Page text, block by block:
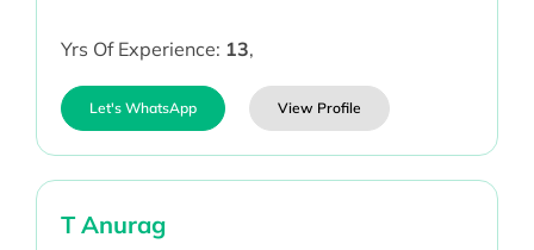
Yrs Of Experience: 13,
Let's WhatsApp View Profile
T Anurag